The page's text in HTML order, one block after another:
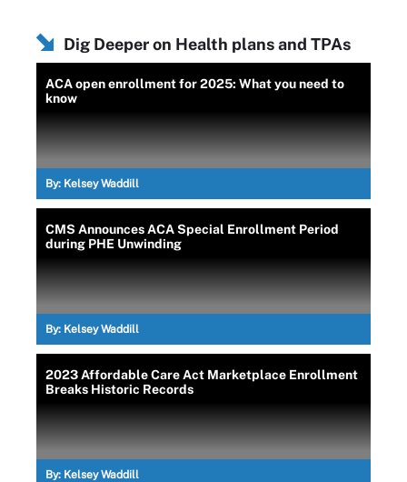
Dig Deeper on Health plans and TPAs
ACA open enrollment for 2025: What you need to
know
By: Kelsey Waddill
CMS Announces ACA Special Enrollment Period
during PHE Unwinding
By: Kelsey Waddill
2023 Affordable Care Act Marketplace Enrollment
Breaks Historic Records
By: Kelsey Waddill